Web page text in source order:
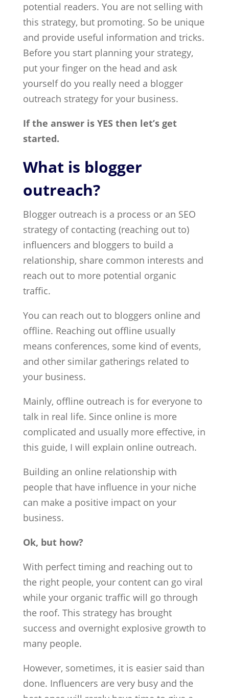
potential readers. You are not selling with
this strategy, but promoting. So be unique
and provide useful information and tricks.
Before you start planning your strategy,
put your finger on the head and ask
yourself do you really need a blogger
outreach strategy for your business.
If the answer is YES then let’s get
started.
What is blogger
outreach?
Blogger outreach is a process or an SEO
strategy of contacting (reaching out to)
influencers and bloggers to build a
relationship, share common interests and
reach out to more potential organic
traffic.
You can reach out to bloggers online and
offline. Reaching out offline usually
means conferences, some kind of events,
and other similar gatherings related to
your business.
Mainly, offline outreach is for everyone to
talk in real life. Since online is more
complicated and usually more effective, in
this guide, I will explain online outreach.
Building an online relationship with
people that have influence in your niche
can make a positive impact on your
business.
Ok, but how?
With perfect timing and reaching out to
the right people, your content can go viral
while your organic traffic will go through
the roof. This strategy has brought
success and overnight explosive growth to
many people.
However, sometimes, it is easier said than
done. Influencers are very busy and the